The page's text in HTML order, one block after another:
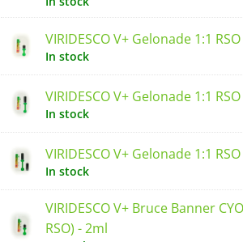
VIRIDESCO V+ Gelonade 1:1
In stock
VIRIDESCO V+ Gelonade 1:1
In stock
VIRIDESCO V+ Gelonade 1:1
In stock
VIRIDESCO V+ Bruce Banner
RSO) - 2ml